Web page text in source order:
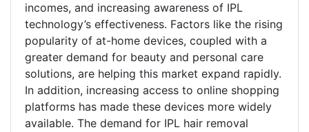
incomes, and increasing awareness of IPL
technology’s effectiveness. Factors like the rising
popularity of at-home devices, coupled with a
greater demand for beauty and personal care
solutions, are helping this market expand rapidly.
In addition, increasing access to online shopping
platforms has made these devices more widely
available. The demand for IPL hair removal